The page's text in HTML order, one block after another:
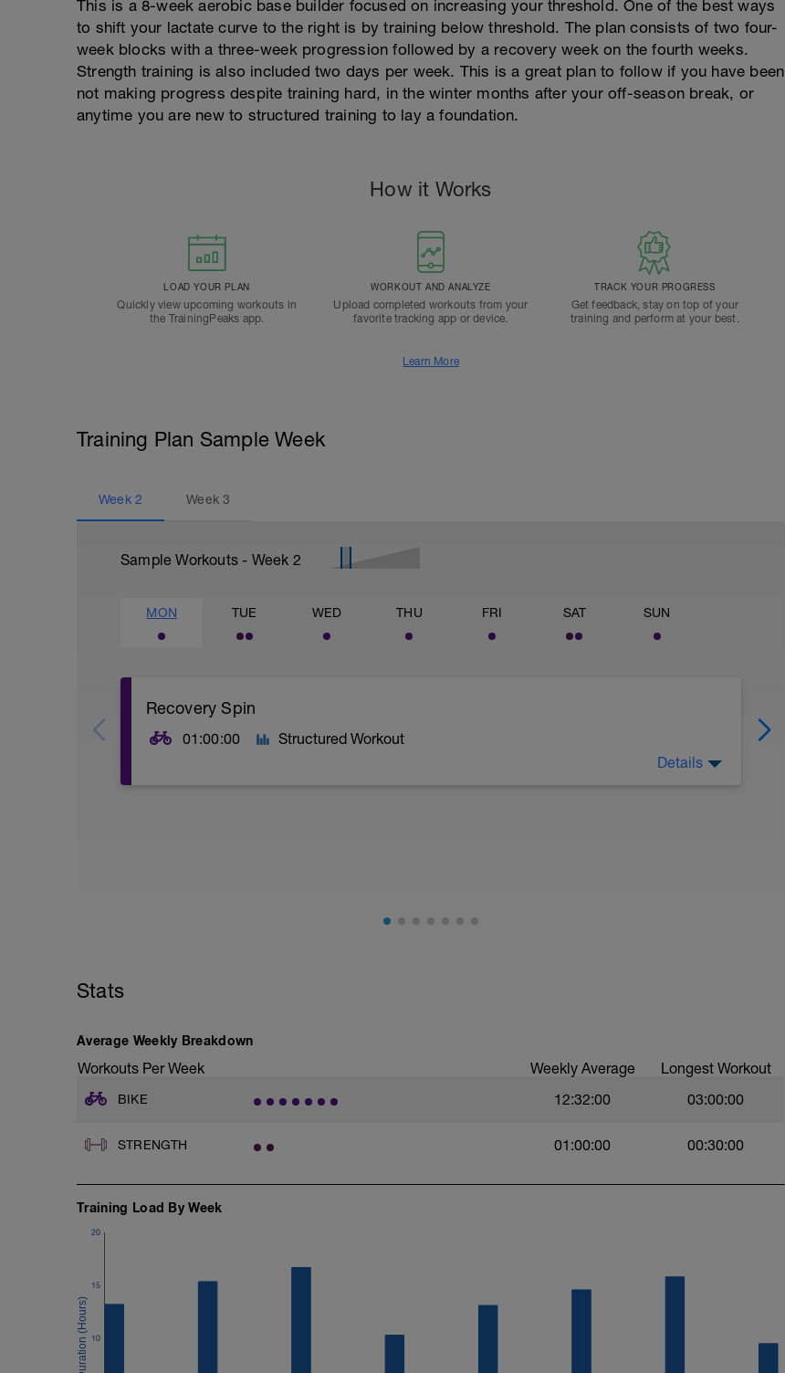
This is a 8-week aerobic base builder focused on increasing your threshold. One of the best ways
to shift your lactate curve to the right is by training below threshold. The plan consists of two four-
week blocks with a three-week progression followed by a recovery week on the fourth weeks.
Strength training is also included two days per week. This is a great plan to follow if you have been
not making progress despite training hard, in the winter months after your off-season break, or
anytime you are new to structured training to lay a foundation.
How it Works
LOAD YOUR PLAN
Quickly view upcoming workouts in
the TrainingPeaks app.
WORKOUT AND ANALYZE
Upload completed workouts from your
favorite tracking app or device.
TRACK YOUR PROGRESS
Get feedback, stay on top of your
training and perform at your best.
Learn More
Training Plan Sample Week
Week 2 Week3
Sample Workouts - Week 2
MON TUE WED THU FRI SAT SUN
Recovery Spin
01:00:00 Structured Workout
Details
Stats
Average Weekly Breakdown
Workouts Per Week Weekly Average Longest Workout
BIKE 12:32:00 03:00:00
STRENGTH 01:00:00 00:30:00
Training Load By Week
10
15
20